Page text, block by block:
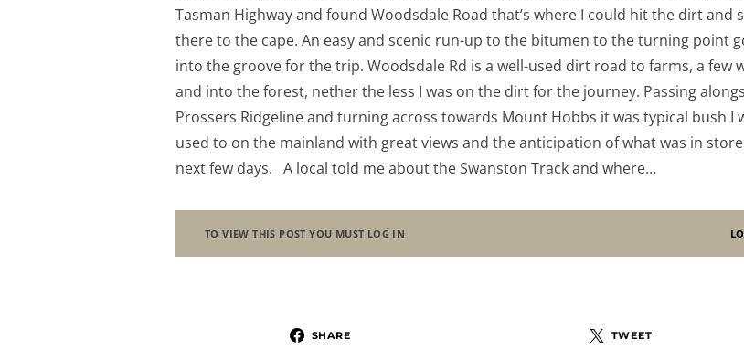
Tasman Highway and found Woodsdale Road that’s where I could hit the dirt and
there to the cape. An easy and scenic run-up to the bitumen to the turning point
into the groove for the trip. Woodsdale Rd is a well-used dirt road to farms, a few
and into the forest, nether the less I was on the dirt for the journey. Passing
Prossers Ridgeline and turning across towards Mount Hobbs it was typical bush I
used to on the mainland with great views and the anticipation of what was in
next few days. A local told me about the Swanston Track and where…
TO VIEW THIS POST YOU MUST LOG IN
SHARE TWEET